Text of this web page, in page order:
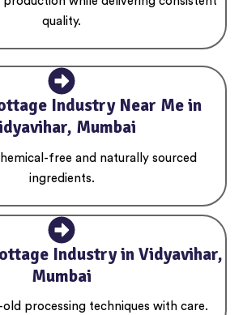
quality.
Industry Near Me in
Mumbai
free and naturally sourced
ingredients.
Industry in Vidyavihar,
Mumbai
old processing techniques with care.